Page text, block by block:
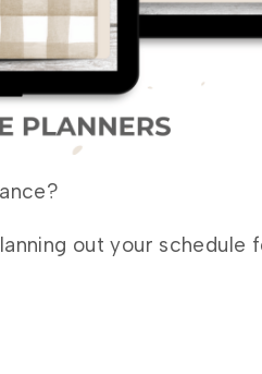
out your